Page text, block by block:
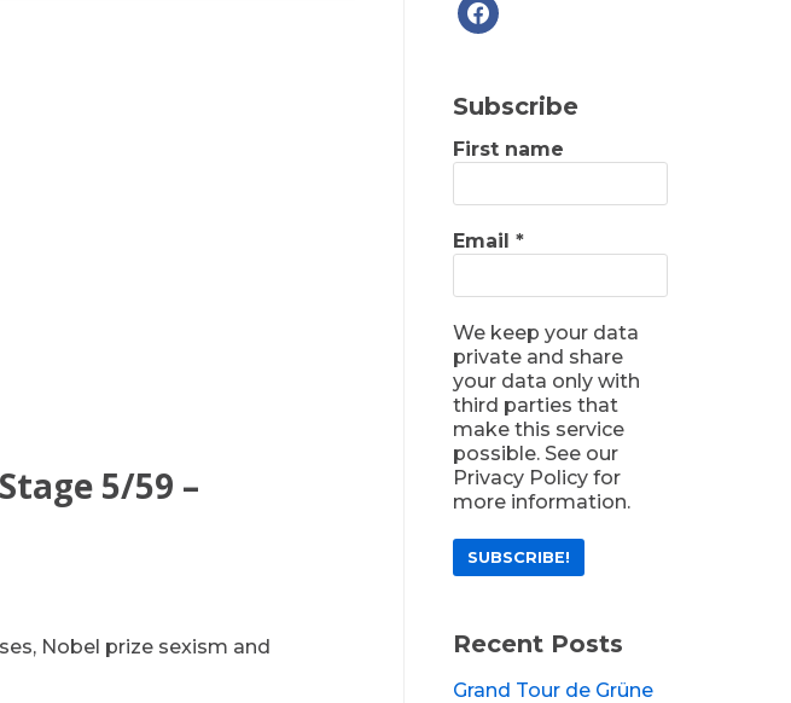
5/59 –
Nobel prize sexism and
Subscribe
First name
Email *
We keep your data
private and share
your data only with
third parties that
make this service
possible. See our
Privacy Policy for
more information.
Recent Posts
Grand Tour de Grüne